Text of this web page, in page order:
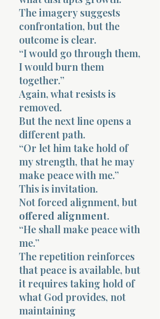
The imagery suggests
confrontation, but the
outcome is clear.
“I would go through them,
I would burn them
together.”
Again, what resists is
removed.
But the next line opens a
different path.
“Or let him take hold of
my strength, that he may
make peace with me.”
This is invitation.
Not forced alignment, but
offered alignment.
“He shall make peace with
me.”
The repetition reinforces
that peace is available, but
it requires taking hold of
what God provides, not
maintaining